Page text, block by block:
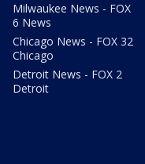
Milwaukee News - FOX
6 News
Chicago News - FOX 32
Chicago
Detroit News - FOX 2
Detroit